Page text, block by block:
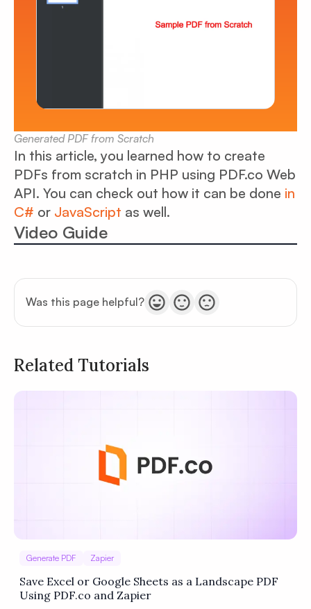
Generated PDF from Scratch
In this article, you learned how to create
PDFs from scratch in PHP using PDF.co Web
API. You can check out how it can be done in
C# or JavaScript as well.
Video Guide
Was this page helpful?
Terms of Service
Related Tutorials
Generate PDF Zapier
Save Excel or Google Sheets as a Landscape PDF
Using PDF.co and Zapier